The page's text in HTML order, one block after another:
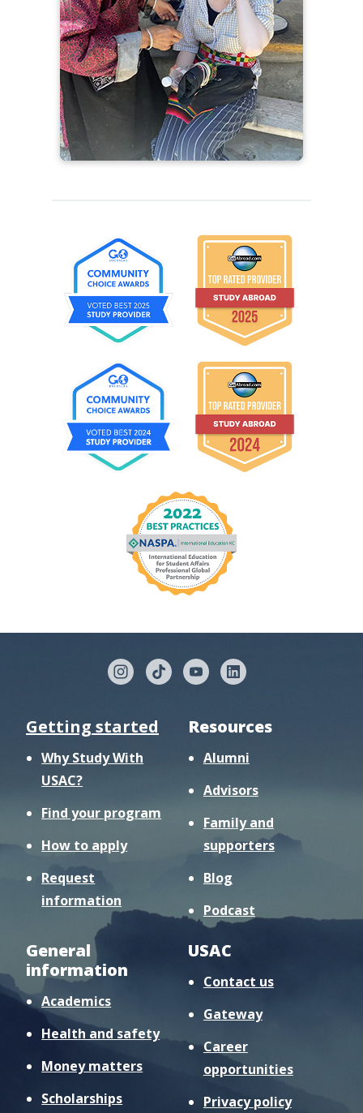
Getting started
Why Study With
USAC?
Find your program
How to apply
Request
information
Resources
Alumni
Advisors
Family and
supporters
Blog
Podcast
General
information
Academics
Health and safety
Money matters
Scholarships
USAC
Contact us
Gateway
Career
opportunities
Privacy policy